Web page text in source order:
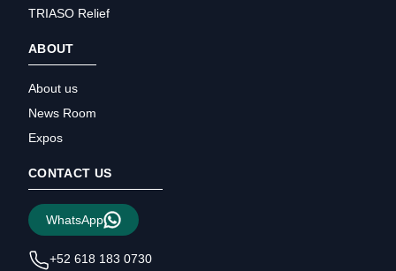
TRIASO Relief
ABOUT
About us
News Room
Expos
CONTACT US
WhatsApp
+52 618 183 0730